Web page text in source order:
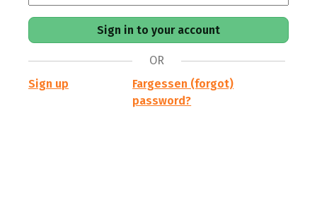
OR
Sign up
Fargessen (forgot)
password?